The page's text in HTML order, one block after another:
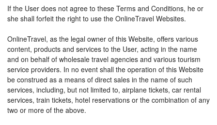
If the User does not agree to these Terms and Conditions, he or
she shall forfeit the right to use the OnlineTravel Websites.
OnlineTravel, as the legal owner of this Website, offers various
content, products and services to the User, acting in the name
and on behalf of wholesale travel agencies and various tourism
service providers. In no event shall the operation of this Website
be construed as a means of direct sales in the name of such
services, including, but not limited to, airplane tickets, car rental
services, train tickets, hotel reservations or the combination of any
two or more of the above.